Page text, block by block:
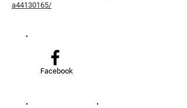
a44130165/
Facebook